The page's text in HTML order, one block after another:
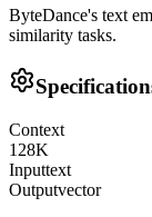
ByteDance's text
similarity tasks.
Context
128K
Inputtext
Outputvector